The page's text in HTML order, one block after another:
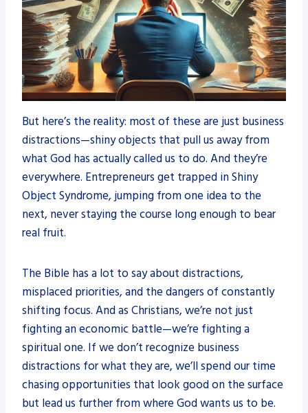
But here’s the reality: most of these are just business
distractions—shiny objects that pull us away from
what God has actually called us to do. And they’re
everywhere. Entrepreneurs get trapped in Shiny
Object Syndrome, jumping from one idea to the
next, never staying the course long enough to bear
real fruit.
The Bible has a lot to say about distractions,
misplaced priorities, and the dangers of constantly
shifting focus. And as Christians, we’re not just
fighting an economic battle—we’re fighting a
spiritual one. If we don’t recognize business
distractions for what they are, we’ll spend our time
chasing opportunities that look good on the surface
but lead us further from where God wants us to be.